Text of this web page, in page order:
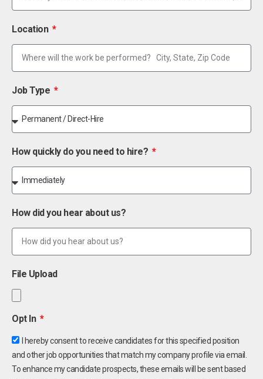
Location
Job Type
How quickly do you need to hire?
How did you hear about us?
File Upload
Opt In
I hereby consent to receive candidates for this specified position
and other job opportunities that match my company profile via email.
To enhance my candidate prospects, these emails will be sent based